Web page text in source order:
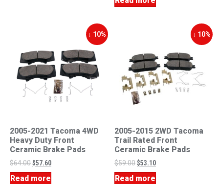
↓ 10%
2005-2021 Tacoma 4WD
Heavy Duty Front
Ceramic Brake Pads
$64.00$57.60
Read more
↓ 10%
2005-2015 2WD Tacoma
Trail Rated Front
Ceramic Brake Pads
$59.00$53.10
Read more